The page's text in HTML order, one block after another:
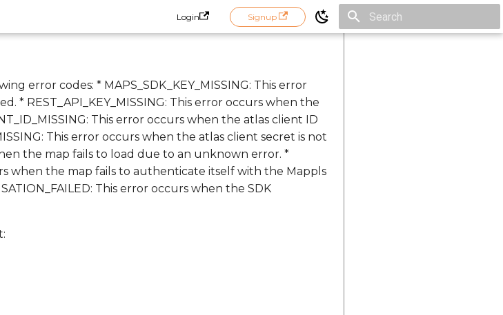
Login Signup
error codes: * MAPS_SDK_KEY_MISSING: This error
* REST_API_KEY_MISSING: This error occurs when the
This error occurs when the atlas client ID
This error occurs when the atlas client secret is not
the map fails to load due to an unknown error. *
when the map fails to authenticate itself with the Mappls
This error occurs when the SDK